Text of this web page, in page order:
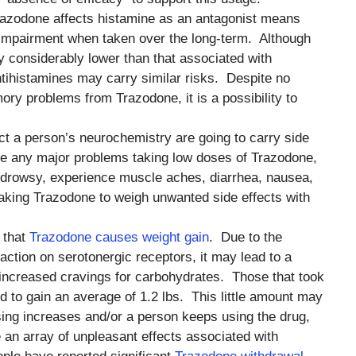
affects histamine as an antagonist means
when taken over the long-term. Although
lower than that associated with
may carry similar risks. Despite no
problems from Trazodone, it is a possibility to
a person’s neurochemistry are going to carry side
any major problems taking low doses of Trazodone,
experience muscle aches, diarrhea, nausea,
Trazodone to weigh unwanted side effects with
that Trazodone causes weight gain. Due to the
on serotonergic receptors, it may lead to a
cravings for carbohydrates. Those that took
to gain an average of 1.2 lbs. This little amount may
increases and/or a person keeps using the drug,
array of unpleasant effects associated with